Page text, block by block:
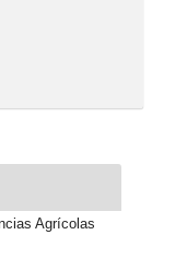
Agrícolas